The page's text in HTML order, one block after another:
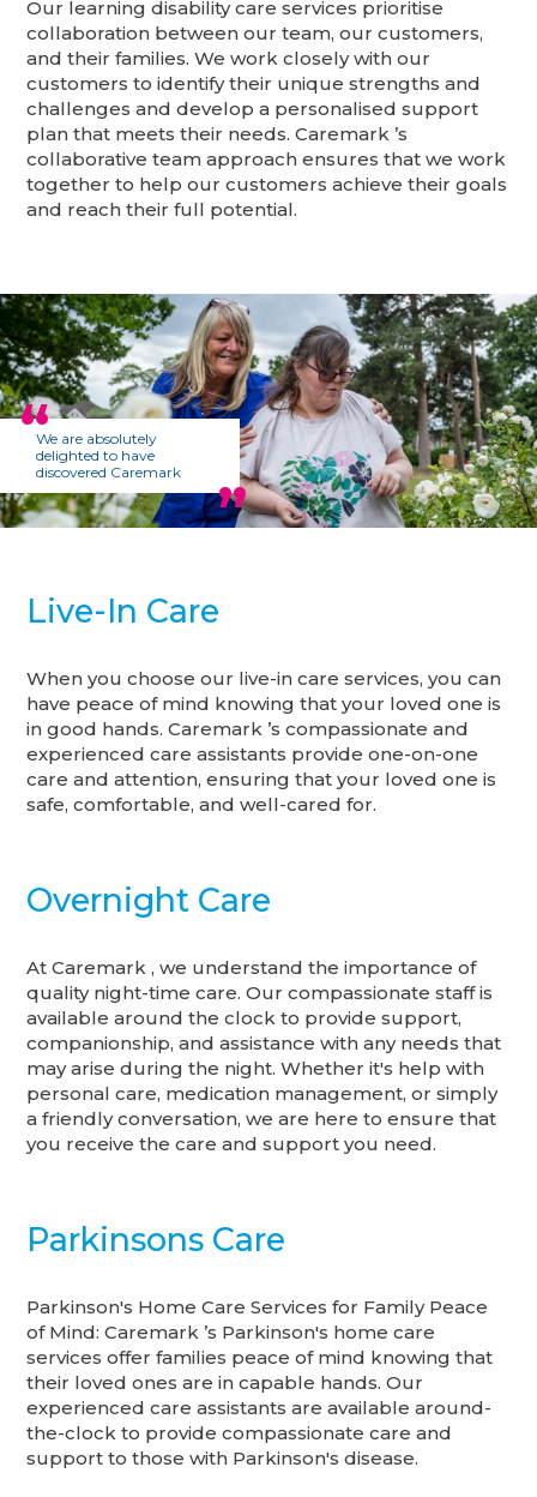
Our learning disability care services prioritise
collaboration between our team, our customers,
and their families. We work closely with our
customers to identify their unique strengths and
challenges and develop a personalised support
plan that meets their needs. Caremark ’s
collaborative team approach ensures that we work
together to help our customers achieve their goals
and reach their full potential.
We are absolutely
delighted to have
discovered Caremark
Live-In Care
When you choose our live-in care services, you can
have peace of mind knowing that your loved one is
in good hands. Caremark ’s compassionate and
experienced care assistants provide one-on-one
care and attention, ensuring that your loved one is
safe, comfortable, and well-cared for.
Overnight Care
At Caremark , we understand the importance of
quality night-time care. Our compassionate staff is
available around the clock to provide support,
companionship, and assistance with any needs that
may arise during the night. Whether it's help with
personal care, medication management, or simply
a friendly conversation, we are here to ensure that
you receive the care and support you need.
Parkinsons Care
Parkinson's Home Care Services for Family Peace
of Mind: Caremark ’s Parkinson's home care
services offer families peace of mind knowing that
their loved ones are in capable hands. Our
experienced care assistants are available around-
the-clock to provide compassionate care and
support to those with Parkinson's disease.